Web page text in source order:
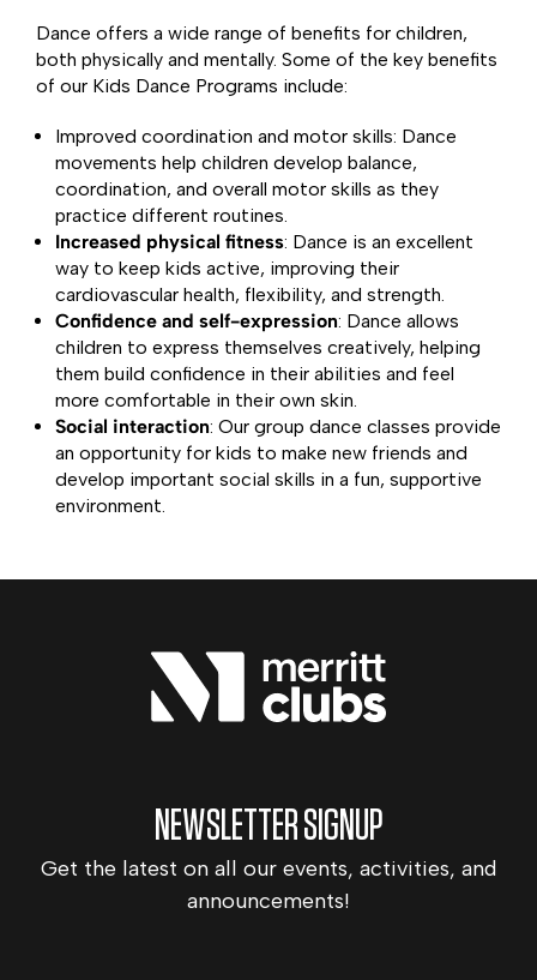
Dance offers a wide range of benefits for children,
both physically and mentally. Some of the key benefits
of our Kids Dance Programs include:
Improved coordination and motor skills: Dance
movements help children develop balance,
coordination, and overall motor skills as they
practice different routines.
Increased physical fitness: Dance is an excellent
way to keep kids active, improving their
cardiovascular health, flexibility, and strength.
Confidence and self-expression: Dance allows
children to express themselves creatively, helping
them build confidence in their abilities and feel
more comfortable in their own skin.
Social interaction: Our group dance classes provide
an opportunity for kids to make new friends and
develop important social skills in a fun, supportive
environment.
NEWSLETTER SIGNUP
Get the latest on all our events, activities, and
announcements!